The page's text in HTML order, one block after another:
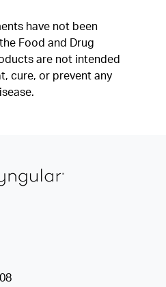
have not been
Food and Drug
are not intended
cure, or prevent any